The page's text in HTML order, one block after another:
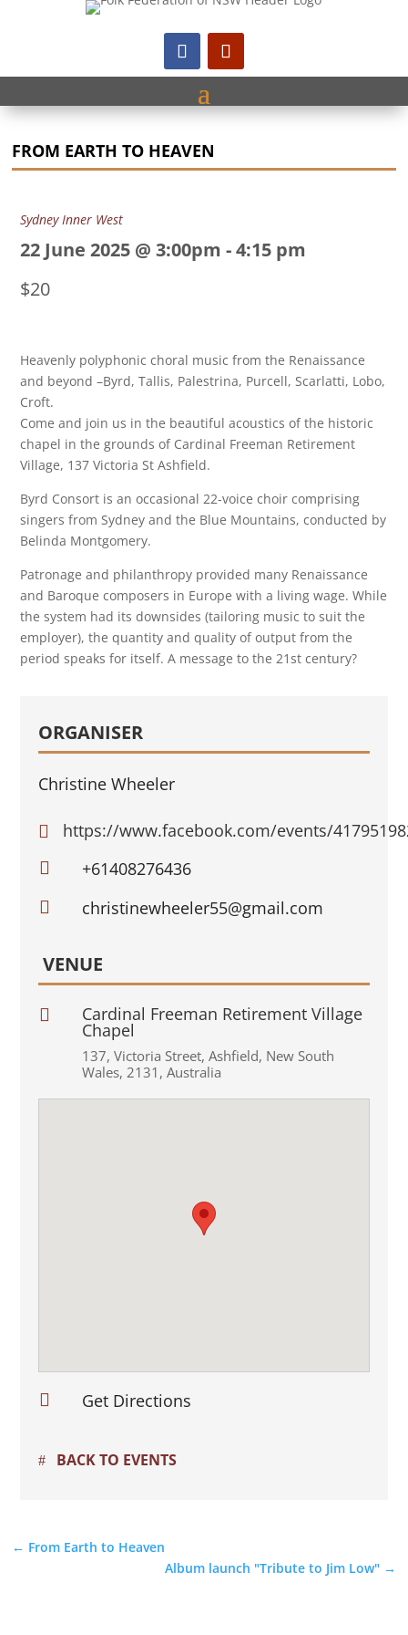
FROM EARTH TO HEAVEN
Sydney Inner West
22 June 2025 @ 3:00pm -4:15 pm
$20
Heavenly polyphonic choral music from the Renaissance
and beyond –Byrd, Tallis, Palestrina, Purcell, Scarlatti, Lobo,
Croft.
Come and join us in the beautiful acoustics of the historic
chapel in the grounds of Cardinal Freeman Retirement
Village, 137 Victoria St Ashfield.
Byrd Consort is an occasional 22-voice choir comprising
singers from Sydney and the Blue Mountains, conducted by
Belinda Montgomery.
Patronage and philanthropy provided many Renaissance
and Baroque composers in Europe with a living wage. While
the system had its downsides (tailoring music to suit the
employer), the quantity and quality of output from the
period speaks for itself. A message to the 21st century?
ORGANISER
Christine Wheeler
 https://www.facebook.com/events/
 +61408276436
 christinewheeler55@gmail.com
VENUE
 Cardinal Freeman Retirement Village
Chapel
137, Victoria Street, Ashfield, New South
Wales, 2131 , Australia
 Get Directions
BACK TO EVENTS
← From Earth to Heaven
Album launch "Tribute to Jim Low"→